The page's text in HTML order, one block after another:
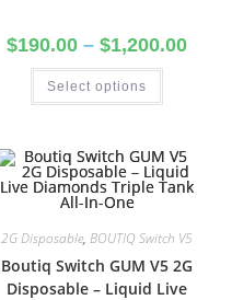
$190.00 – $1,200.00
Select options
2G Disposable,BOUTIQ Switch V5
Boutiq Switch GUM V5 2G
Disposable – Liquid Live